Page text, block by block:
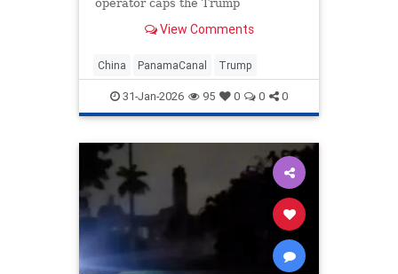
operator caps the Trump
oust China from the strategic
View Comments
China PanamaCanal Trump
31-Jan-2026 95 0 0 0